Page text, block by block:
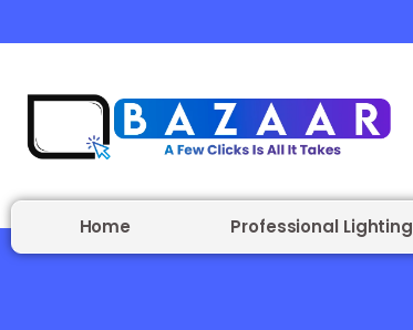
Home Professional Lighting